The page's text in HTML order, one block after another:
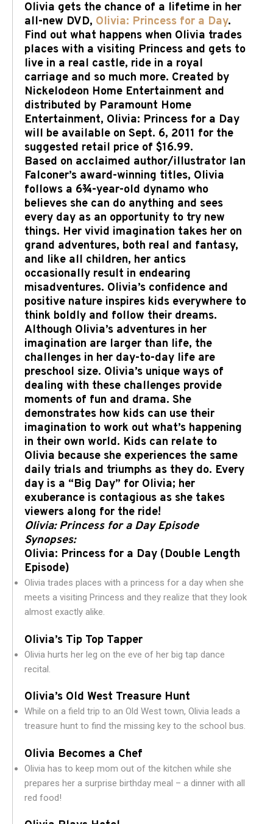
Olivia gets the chance of a lifetime in her
all-new DVD, Olivia: Princess for a Day.
Find out what happens when Olivia trades
places with a visiting Princess and gets to
live in a real castle, ride in a royal
carriage and so much more. Created by
Nickelodeon Home Entertainment and
distributed by Paramount Home
Entertainment, Olivia: Princess for a Day
will be available on Sept. 6, 2011 for the
suggested retail price of $16.99.
Based on acclaimed author/illustrator Ian
Falconer’s award-winning titles, Olivia
follows a 6¾-year-old dynamo who
believes she can do anything and sees
every day as an opportunity to try new
things. Her vivid imagination takes her on
grand adventures, both real and fantasy,
and like all children, her antics
occasionally result in endearing
misadventures. Olivia’s confidence and
positive nature inspires kids everywhere to
think boldly and follow their dreams.
Although Olivia’s adventures in her
imagination are larger than life, the
challenges in her day-to-day life are
preschool size. Olivia’s unique ways of
dealing with these challenges provide
moments of fun and drama. She
demonstrates how kids can use their
imagination to work out what’s happening
in their own world. Kids can relate to
Olivia because she experiences the same
daily trials and triumphs as they do. Every
day is a “Big Day” for Olivia; her
exuberance is contagious as she takes
viewers along for the ride!
Olivia: Princess for a Day Episode
Synopses:
Olivia: Princess for a Day (Double Length
Episode)
Olivia trades places with a princess for a day when she
meets a visiting Princess and they realize that they look
almost exactly alike.
Olivia’s Tip Top Tapper
Olivia hurts her leg on the eve of her big tap dance
recital.
Olivia’s Old West Treasure Hunt
While on a field trip to an Old West town, Olivia leads a
treasure hunt to find the missing key to the school bus.
Olivia Becomes a Chef
Olivia has to keep mom out of the kitchen while she
prepares her a surprise birthday meal – a dinner with all
red food!